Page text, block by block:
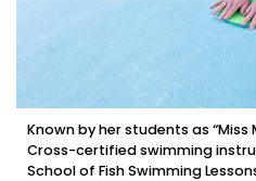
Known by her students as “Miss
Cross-certified swimming
School of Fish Swimming